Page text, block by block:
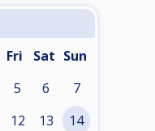
Fri Sat Sun
5 6 7
12 13 14